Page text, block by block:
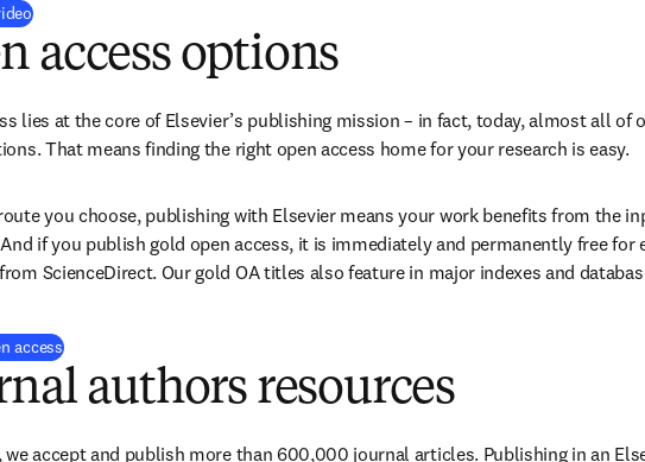
(
access options
lies at the core of Elsevier’s publishing mission – in fact, today, almost all of
That means finding the right open access home for your research is easy.
you choose, publishing with Elsevier means your work benefits from the
if you publish gold open access, it is immediately and permanently free for
ScienceDirect. Our gold OA titles also feature in major indexes and
access
authors resources
we accept and publish more than 600,000 journal articles. Publishing in an